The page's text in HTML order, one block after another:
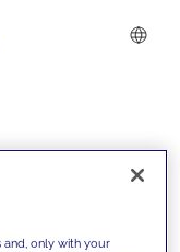
and, only with your